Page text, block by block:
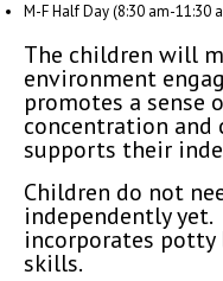
M-F Half Day (8:30 am-11:30
The children will
environment
promotes a sense
concentration and
supports their
Children do not
independently yet.
incorporates potty
skills.